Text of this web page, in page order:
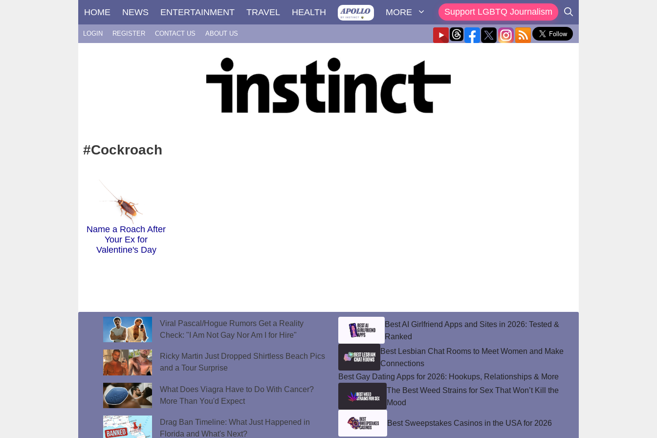
HOME NEWS ENTERTAINMENT TRAVEL HEALTH MORE Support LGBTQ Journalism
LOGIN REGISTER CONTACT US ABOUT US
#Cockroach
Name a Roach After
Your Ex for
Valentine's Day
Viral Pascal/Hogue Rumors Get a Reality
Check: "I Am Not Gay Nor Am I for Hire"
Ricky Martin Just Dropped Shirtless Beach Pics
and a Tour Surprise
What Does Viagra Have to Do With Cancer?
More Than You'd Expect
Drag Ban Timeline: What Just Happened in
Florida and What's Next?
Best AI Girlfriend Apps and Sites in 2026: Tested &
Ranked
Best Lesbian Chat Rooms to Meet Women and Make
Connections
Best Gay Dating Apps for 2026: Hookups, Relationships & More
The Best Weed Strains for Sex That Won’t Kill the
Mood
Best Sweepstakes Casinos in the USA for 2026